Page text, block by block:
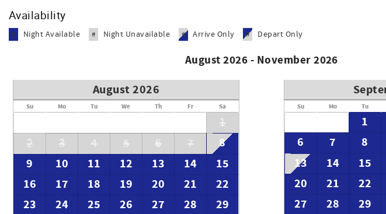
Availability
# Night Available # Night Unavailable # Arrive Only # Depart Only
August 2026 - November 2026
August 2026
Su Mo Tu We Th Fr Sa
1
2
3 4 5 6 7
8
9
10 11 12 13 14
15
16
17 18 19 20 21
22
23
24 25 26 27 28
29
Su Mo Tu
1
6
7 8
13 14 15
20
21 22
27
28 29